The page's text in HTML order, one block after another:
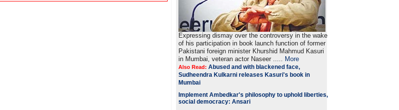
Expressing dismay over the controversy in the wake
of his participation in book launch function of former
Pakistani foreign minister Khurshid Mahmud Kasuri
in Mumbai, veteran actor Naseer ..... More
Also Read:Abused and with blackened face,
Sudheendra Kulkarni releases Kasuri's book in
Mumbai
Implement Ambedkar's philosophy to uphold liberties,
social democracy: Ansari